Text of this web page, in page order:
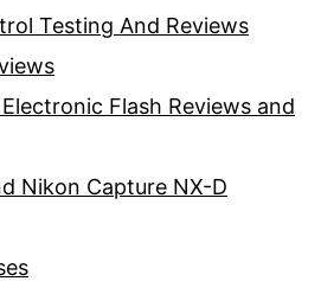
Testing And Reviews
Flash Reviews and
Nikon Capture NX-D